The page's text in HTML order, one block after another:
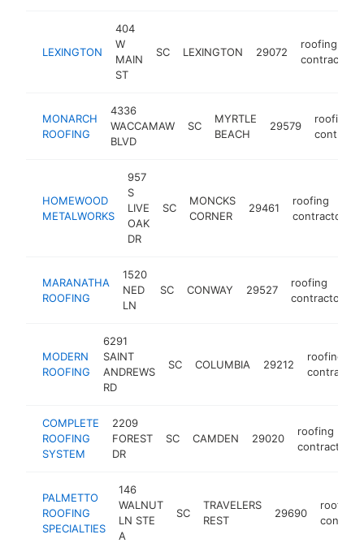
LEXINGTON
404
W
MAIN
ST
SC LEXINGTON 29072
roofing
contractor
MONARCH
ROOFING
4336
WACCAMAW
BLVD
SC
MYRTLE
BEACH
29579
roofing
HOMEWOOD
METALWORKS
957
S
LIVE
OAK
DR
SC
MONCKS
CORNER
29461
roofing
contractor
MARANATHA
ROOFING
1520
NED
LN
SC CONWAY 29527
roofing
contractor
MODERN
ROOFING
6291
SAINT
ANDREWS
RD
SC COLUMBIA 29212
roofing
contractor
COMPLETE
ROOFING
SYSTEM
2209
FOREST
DR
SC CAMDEN 29020
roofing
contractor
PALMETTO
ROOFING
SPECIALTIES
146
WALNUT
LN STE
A
SC
TRAVELERS
REST
29690
roofing